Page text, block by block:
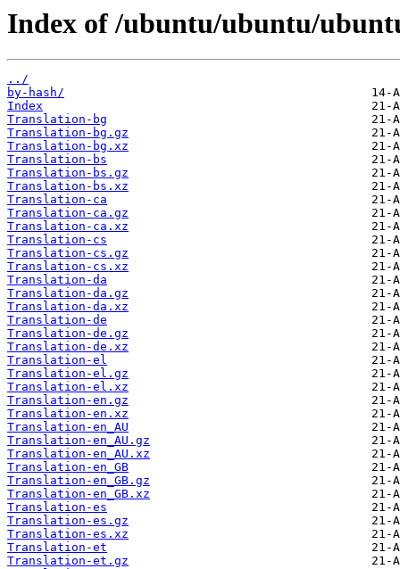
Index of /ubuntu/ubuntu/
../
by-hash/
Index
Translation-bg
Translation-bg.gz
Translation-bg.xz
Translation-bs
Translation-bs.gz
Translation-bs.xz
Translation-ca
Translation-ca.gz
Translation-ca.xz
Translation-cs
Translation-cs.gz
Translation-cs.xz
Translation-da
Translation-da.gz
Translation-da.xz
Translation-de
Translation-de.gz
Translation-de.xz
Translation-el
Translation-el.gz
Translation-el.xz
Translation-en.gz
Translation-en.xz
Translation-en_AU
Translation-en_AU.gz
Translation-en_AU.xz
Translation-en_GB
Translation-en_GB.gz
Translation-en_GB.xz
Translation-es
Translation-es.gz
Translation-es.xz
Translation-et
Translation-et.gz